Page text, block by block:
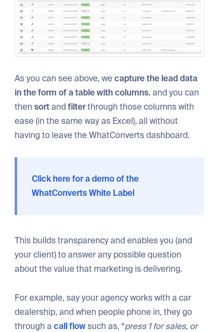
As you can see above, wecapture the lead data
in the form of a table with columns, and you can
thensortandfilterthrough those columns with
ease (in the same way as Excel),all without
having to leave the WhatConverts dashboard.
Click here for a demo of the
WhatConverts White Label
This builds transparency and enables you (and
your client) to answer any possible question
about the value that marketing is delivering.
For example, say your agency works with a car
dealership, and when people phone in, they go
through acall flowsuch as, “press 1 for sales, or